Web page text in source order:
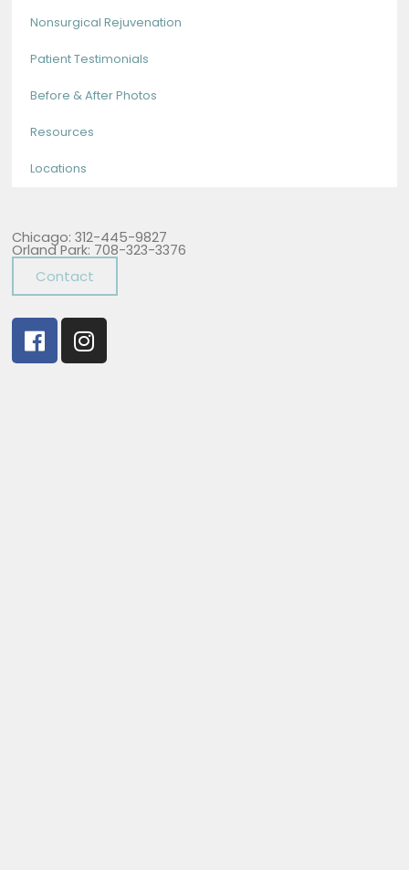
Nonsurgical Rejuvenation
Patient Testimonials
Before & After Photos
Resources
Locations
Chicago: 312-445-9827
Orland Park: 708-323-3376
Contact